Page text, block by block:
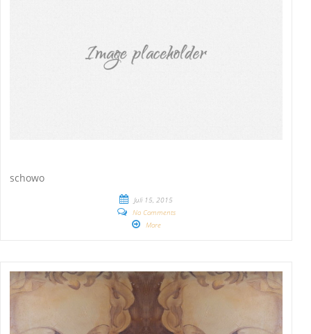
schowo
Juli 15, 2015
No Comments
More